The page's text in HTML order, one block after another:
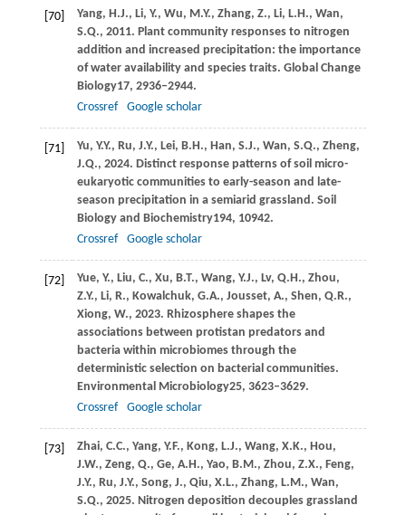
[70] Yang, H.J., Li, Y., Wu, M.Y., Zhang, Z., Li, L.H., Wan,
S.Q., 2011. Plant community responses to nitrogen
addition and increased precipitation: the importance
of water availability and species traits. Global Change
Biology17, 2936–2944.
Crossref
Google scholar
[71] Yu, Y.Y., Ru, J.Y., Lei, B.H., Han, S.J., Wan, S.Q., Zheng,
J.Q., 2024. Distinct response patterns of soil micro-
eukaryotic communities to early-season and late-
season precipitation in a semiarid grassland. Soil
Biology and Biochemistry194, 10942.
Crossref
Google scholar
[72] Yue, Y., Liu, C., Xu, B.T., Wang, Y.J., Lv, Q.H., Zhou,
Z.Y., Li, R., Kowalchuk, G.A., Jousset, A., Shen, Q.R.,
Xiong, W., 2023. Rhizosphere shapes the
associations between protistan predators and
bacteria within microbiomes through the
deterministic selection on bacterial communities.
Environmental Microbiology25, 3623–3629.
Crossref
Google scholar
[73] Zhai, C.C., Yang, Y.F., Kong, L.J., Wang, X.K., Hou,
J.W., Zeng, Q., Ge, A.H., Yao, B.M., Zhou, Z.X., Feng,
J.Y., Ru, J.Y., Song, J., Qiu, X.L., Zhang, L.M., Wan,
S.Q., 2025. Nitrogen deposition decouples grassland